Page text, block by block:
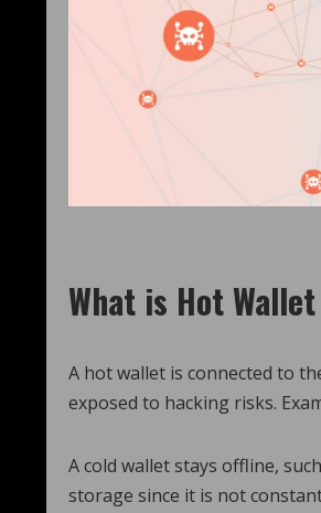
What is Hot
A hot wallet is connected to
exposed to hacking risks.
A cold wallet stays offline,
storage since it is not